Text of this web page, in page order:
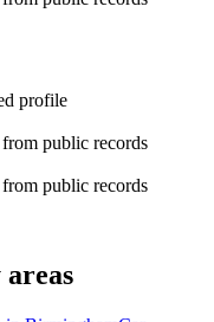
profile
public records
public records